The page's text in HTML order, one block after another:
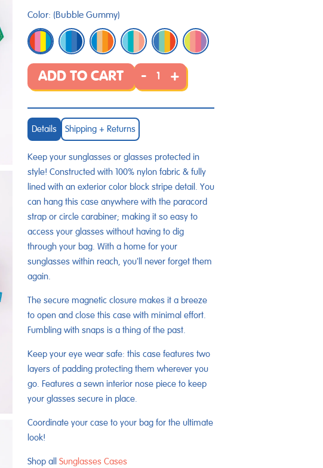
Color: (Bubble Gummy)
ADD TO CART - +
Details Shipping + Returns
Keep your sunglasses or glasses protected in
style! Constructed with 100% nylon fabric & fully
lined with an exterior color block stripe detail. You
can hang this case anywhere with the paracord
strap or circle carabiner; making it so easy to
access your glasses without having to dig
through your bag. With a home for your
sunglasses within reach, you'll never forget them
again.
The secure magnetic closure makes it a breeze
to open and close this case with minimal effort.
Fumbling with snaps is a thing of the past.
Keep your eye wear safe: this case features two
layers of padding protecting them wherever you
go. Features a sewn interior nose piece to keep
your glasses secure in place.
Coordinate your case to your bag for the ultimate
look!
Shop all Sunglasses Cases